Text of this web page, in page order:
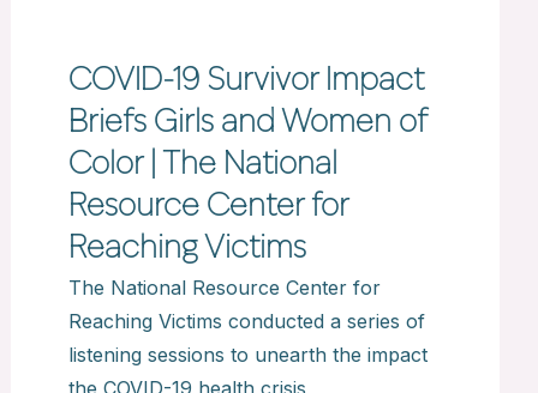
COVID-19 Survivor Impact
Briefs Girls and Women of
Color | The National
Resource Center for
Reaching Victims
The National Resource Center for
Reaching Victims conducted a series of
listening sessions to unearth the impact